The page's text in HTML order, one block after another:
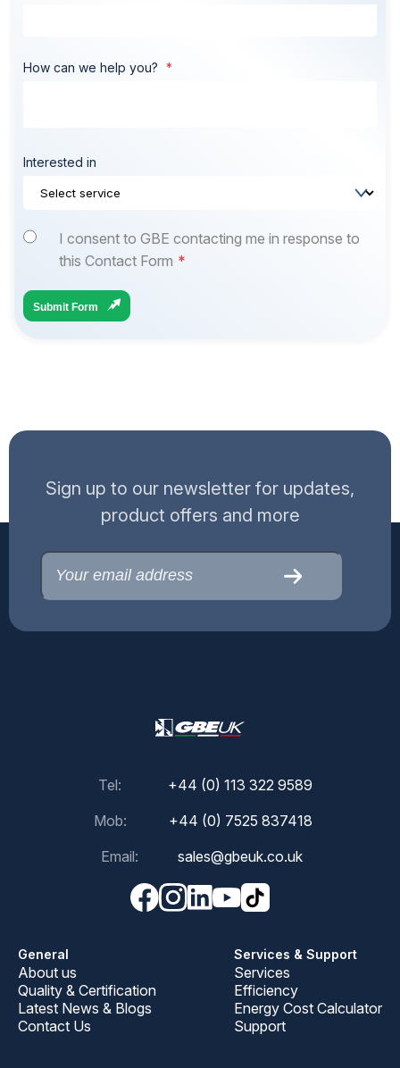
How can we help you?
Interested in
I consent to GBE contacting me in response to
this Contact Form
Submit Form
Sign up to our newsletter for updates,
product offers and more
Tel:
+44 (0) 113 322 9589
Mob:
+44 (0) 7525 837418
Email:
sales@gbeuk.co.uk
General
About us
Quality & Certification
Latest News & Blogs
Contact Us
Services & Support
Services
Efficiency
Energy Cost Calculator
Support